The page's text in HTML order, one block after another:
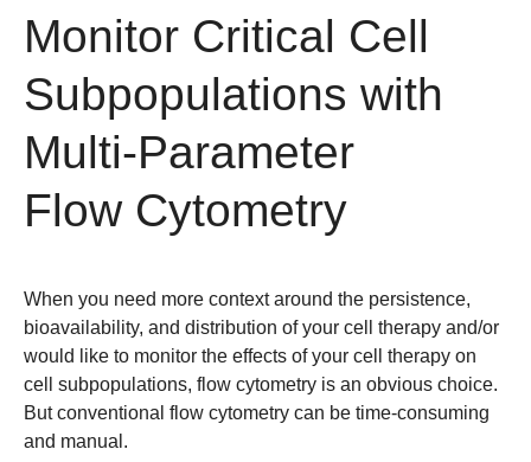
Monitor Critical Cell
Subpopulations with
Multi-Parameter
Flow Cytometry
When you need more context around the persistence,
bioavailability, and distribution of your cell therapy and/or
would like to monitor the effects of your cell therapy on
cell subpopulations, flow cytometry is an obvious choice.
But conventional flow cytometry can be time-consuming
and manual.